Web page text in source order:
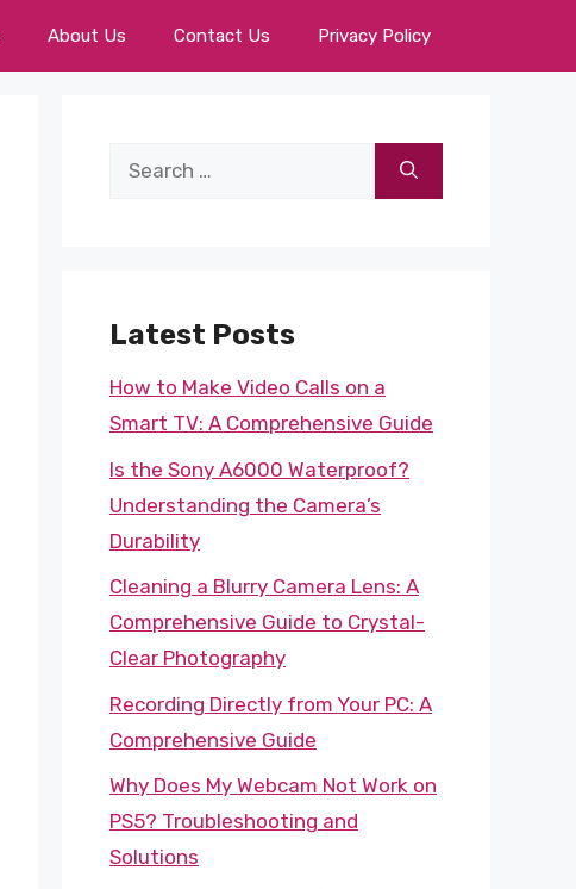
About Us Contact Us Privacy Policy
Search
Latest Posts
How to Make Video Calls on a
Smart TV: A Comprehensive Guide
Is the Sony A6000 Waterproof?
Understanding the Camera’s
Durability
Cleaning a Blurry Camera Lens: A
Comprehensive Guide to Crystal-
Clear Photography
Recording Directly from Your PC: A
Comprehensive Guide
Why Does My Webcam Not Work on
PS5? Troubleshooting and
Solutions